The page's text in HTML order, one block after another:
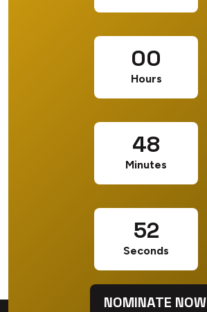
00
Hours
48
Minutes
52
Seconds
NOMINATE NOW